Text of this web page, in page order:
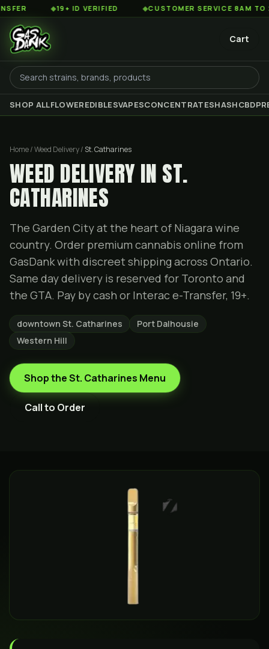
◆19+ ID VERIFIED ◆CUSTOMER SERVICE 8AM TO 2AM EST
Cart
SHOP ALLFLOWEREDIBLESVAPESCONCENTRATESHASHCBD
Home / Weed Delivery / St. Catharines
WEED DELIVERY IN ST.
CATHARINES
The Garden City at the heart of Niagara wine
country. Order premium cannabis online from
GasDank with discreet shipping across Ontario.
Same day delivery is reserved for Toronto and
the GTA. Pay by cash or Interac e-Transfer, 19+.
downtown St. Catharines
Port Dalhousie
Western Hill
Shop theSt. Catharines Menu
Call to Order